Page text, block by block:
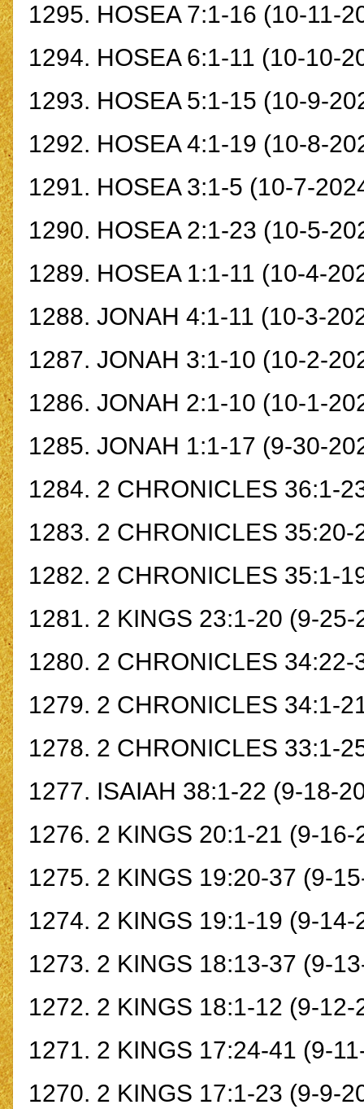
1295. HOSEA 7:1-16 (10-11-
1294. HOSEA 6:1-11 (10-10-
1293. HOSEA 5:1-15 (10-9-
1292. HOSEA 4:1-19 (10-8-
1291. HOSEA 3:1-5 (10-7-
1290. HOSEA 2:1-23 (10-5-
1289. HOSEA 1:1-11 (10-4-
1288. JONAH 4:1-11 (10-3-
1287. JONAH 3:1-10 (10-2-
1286. JONAH 2:1-10 (10-1-
1285. JONAH 1:1-17 (9-30-
1284. 2 CHRONICLES 36:1-
1283. 2 CHRONICLES 35:20-
1282. 2 CHRONICLES 35:1-
1281. 2 KINGS 23:1-20 (9-25-
1280. 2 CHRONICLES 34:22-
1279. 2 CHRONICLES 34:1-
1278. 2 CHRONICLES 33:1-
1277. ISAIAH 38:1-22 (9-18-
1276. 2 KINGS 20:1-21 (9-16-
1275. 2 KINGS 19:20-37 (9-
1274. 2 KINGS 19:1-19 (9-14-
1273. 2 KINGS 18:13-37 (9-
1272. 2 KINGS 18:1-12 (9-12-
1271. 2 KINGS 17:24-41 (9-
1270. 2 KINGS 17:1-23 (9-9-